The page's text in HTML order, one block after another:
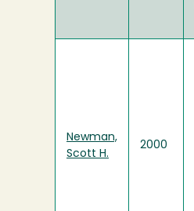
Newman,
Scott H.
2000